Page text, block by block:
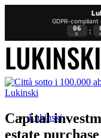
GDPR-
06
D :
Lukinski
Capital
estate